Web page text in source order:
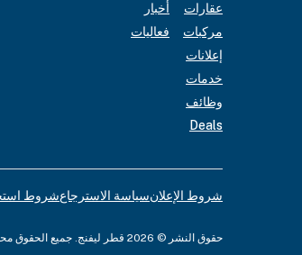
عقارات
مركبات
إعلانات
خدمات
وظائف
Deals
أخبار
فعاليات
شروط الإعلانسياسة الاسترجاعشروط
حقوق النشر © 2026 قطر ليفنج. جميع الحقوق محفوظة.